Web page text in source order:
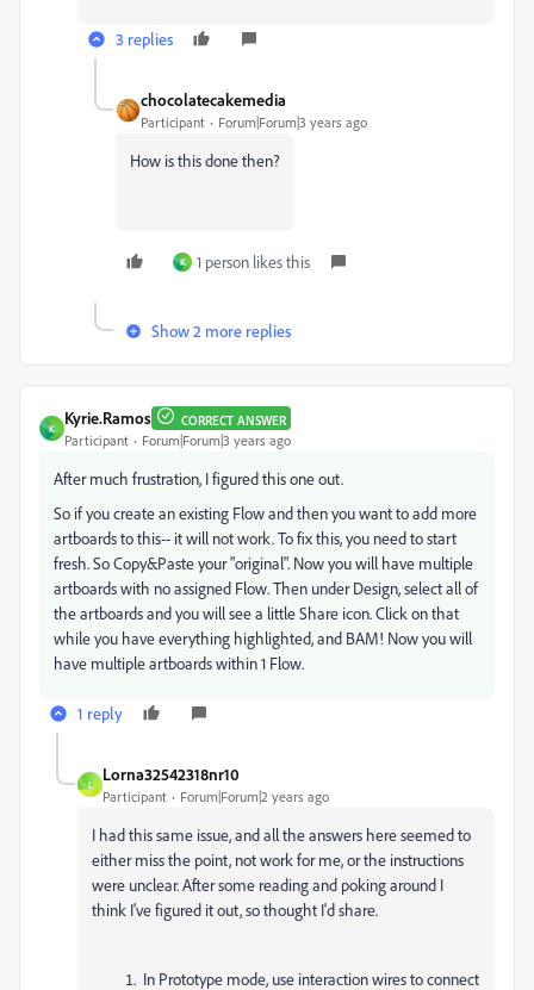
3 replies
chocolatecakemedia
Participant Forum|Forum|3 years ago
How is this done then?
K 1 person likes this
Show 2 more replies
K
Kyrie.Ramos CORRECT ANSWER
Participant Forum|Forum|3 years ago
After much frustration, I figured this one out.
So if you create an existing Flow and then you want to add more
artboards to this-- it will not work. To fix this, you need to start
fresh. So Copy&Paste your "original". Now you will have multiple
artboards with no assigned Flow. Then under Design, select all of
the artboards and you will see a little Share icon. Click on that
while you have everything highlighted, and BAM! Now you will
have multiple artboards within 1 Flow.
1 reply
L
Lorna32542318nr10
Participant Forum|Forum|2 years ago
I had this same issue, and all the answers here seemed to
either miss the point, not work for me, or the instructions
were unclear. After some reading and poking around I
think I've figured it out, so thought I'd share.
In Prototype mode, use interaction wires to connect